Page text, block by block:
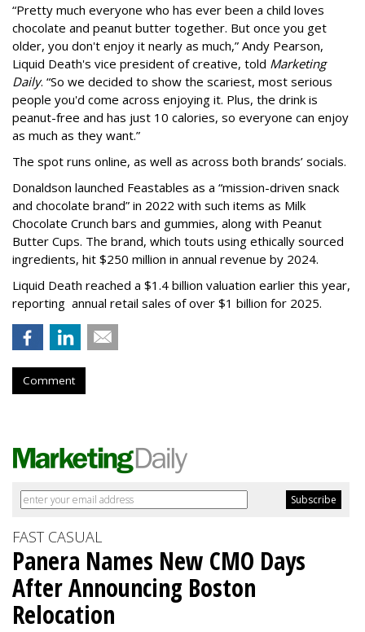
“Pretty much everyone who has ever been a child loves
chocolate and peanut butter together. But once you get
older, you don't enjoy it nearly as much,” Andy Pearson,
Liquid Death's vice president of creative, told Marketing
Daily. “So we decided to show the scariest, most serious
people you'd come across enjoying it. Plus, the drink is
peanut-free and has just 10 calories, so everyone can enjoy
as much as they want.”
The spot runs online, as well as across both brands’ socials.
Donaldson launched Feastables as a “mission-driven snack
and chocolate brand” in 2022 with such items as Milk
Chocolate Crunch bars and gummies, along with Peanut
Butter Cups. The brand, which touts using ethically sourced
ingredients, hit $250 million in annual revenue by 2024.
Liquid Death reached a $1.4 billion valuation earlier this year,
reporting annual retail sales of over $1 billion for 2025.
Comment
FAST CASUAL
Panera Names New CMO Days
After Announcing Boston
Relocation